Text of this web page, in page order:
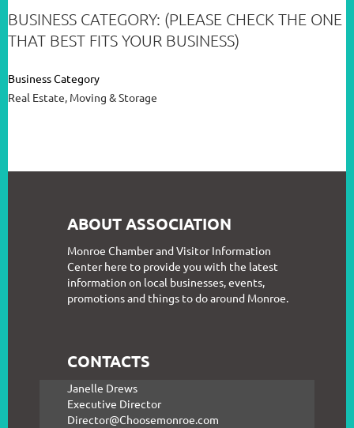
BUSINESS CATEGORY: (PLEASE CHECK THE ONE
THAT BEST FITS YOUR BUSINESS)
Business Category
Real Estate, Moving & Storage
ABOUT ASSOCIATION
Monroe Chamber and Visitor Information
Center here to provide you with the latest
information on local businesses, events,
promotions and things to do around Monroe.
CONTACTS
Janelle Drews
Executive Director
Director@Choosemonroe.com